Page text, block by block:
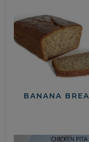
BANANA